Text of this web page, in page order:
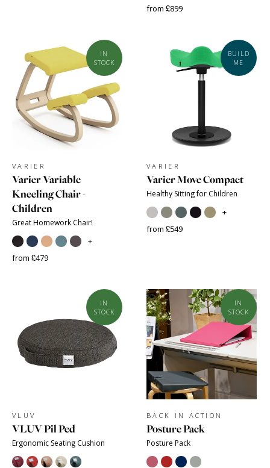
from £899
IN
STOCK
VARIER
Varier Variable
Kneeling Chair -
Children
Great Homework Chair!
+
from £479
BUILD
ME
VARIER
Varier Move Compact
Healthy Sitting for Children
+
from £549
IN
STOCK
VLUV
VLUV Pil Ped
Ergonomic Seating Cushion
IN
STOCK
BACK IN ACTION
Posture Pack
Posture Pack